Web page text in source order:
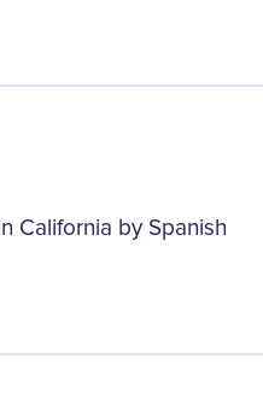
California by Spanish